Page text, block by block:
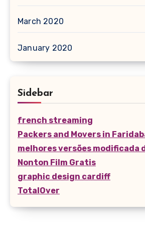
March 2020
January 2020
Sidebar
french streaming
Packers and Movers in
melhores versões modificada
Nonton Film Gratis
graphic design cardiff
TotalOver